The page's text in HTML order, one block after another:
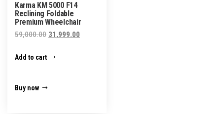
Karma KM 5000 F14
Reclining Foldable
Premium Wheelchair
59,000.00 Original
was:
31,999.00
Add to cart
Buy now